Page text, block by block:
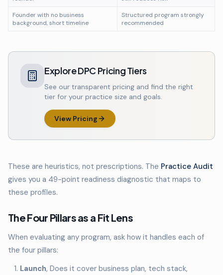
Founder with no business
background, short timeline
Structured program strongly
recommended
Explore DPC Pricing Tiers
See our transparent pricing and find the right
tier for your practice size and goals.
View Pricing
These are heuristics, not prescriptions. The Practice Audit
gives you a 49-point readiness diagnostic that maps to
these profiles.
The Four Pillars as a Fit Lens
When evaluating any program, ask how it handles each of
the four pillars:
Launch, Does it cover business plan, tech stack,